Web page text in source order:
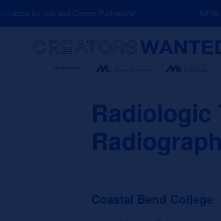
to
for Job and Career Pathways! NEW:
Radiologic
Coastal Bend College